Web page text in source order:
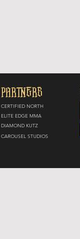
PARTNERS
CERTIFIED NORTH
ELITE EDGE MMA
DIAMOND KUTZ
CAROUSEL STUDIOS